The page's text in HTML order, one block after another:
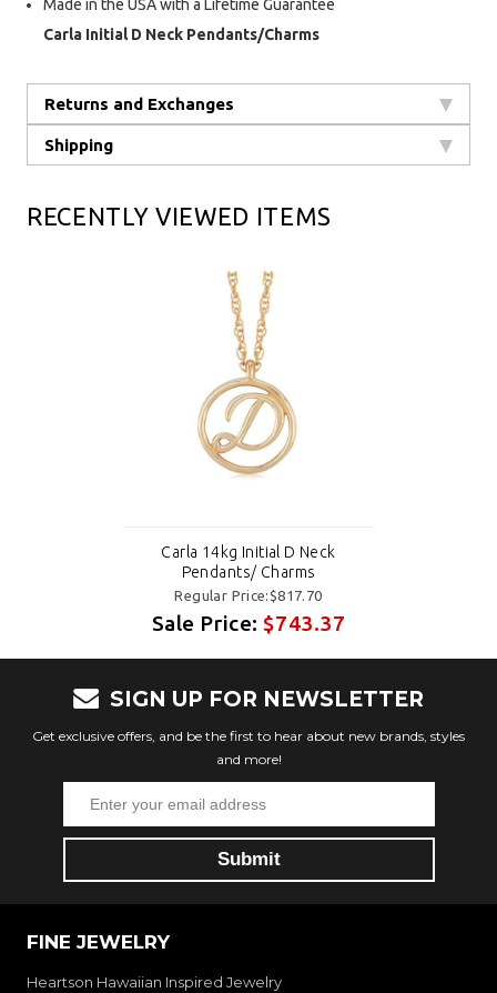
Made in the USA with a Lifetime Guarantee
Carla Initial D Neck Pendants/Charms
Returns and Exchanges
Shipping
RECENTLY VIEWED ITEMS
Carla 14kg Initial D Neck
Pendants/ Charms
Regular Price:$817.70
Sale Price:$743.37
SIGN UP FOR NEWSLETTER
Get exclusive offers, and be the first to hear about new brands, styles
and more!
FINE JEWELRY
Heartson Hawaiian Inspired Jewelry